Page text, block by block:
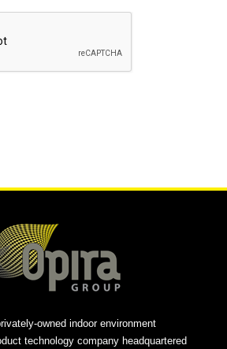
owned indoor environment
technology company headquartered